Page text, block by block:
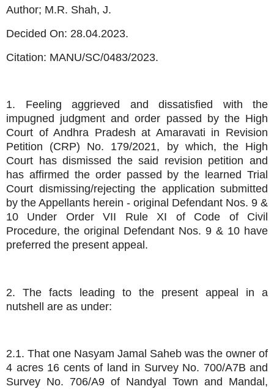
Author; M.R. Shah, J.
Decided On: 28.04.2023.
Citation: MANU/SC/0483/2023.
1. Feeling aggrieved and dissatisfied with the
impugned judgment and order passed by the High
Court of Andhra Pradesh at Amaravati in Revision
Petition (CRP) No. 179/2021, by which, the High
Court has dismissed the said revision petition and
has affirmed the order passed by the learned Trial
Court dismissing/rejecting the application submitted
by the Appellants herein - original Defendant Nos. 9 &
10 Under Order VII Rule XI of Code of Civil
Procedure, the original Defendant Nos. 9 & 10 have
preferred the present appeal.
2. The facts leading to the present appeal in a
nutshell are as under:
2.1. That one Nasyam Jamal Saheb was the owner of
4 acres 16 cents of land in Survey No. 700/A7B and
Survey No. 706/A9 of Nandyal Town and Mandal,